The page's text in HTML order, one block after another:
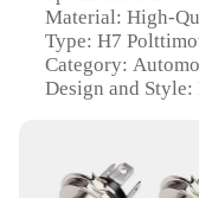
Material: High-
Type: H7
Category:
Design and
Performance
Lasting